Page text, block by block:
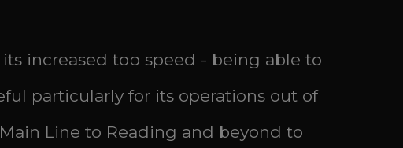
increased top speed - being able to
particularly for its operations out of
Line to Reading and beyond to